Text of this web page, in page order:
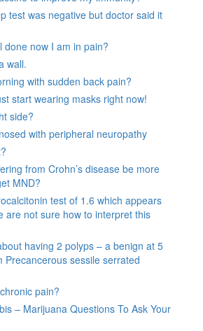
test was negative but doctor said it
done now I am in pain?
wall.
with sudden back pain?
start wearing masks right now!
side?
with peripheral neuropathy
from Crohn’s disease be more
MND?
test of 1.6 which appears
are not sure how to interpret this
having 2 polyps – a benign at 5
Precancerous sessile serrated
pain?
– Marijuana Questions To Ask Your